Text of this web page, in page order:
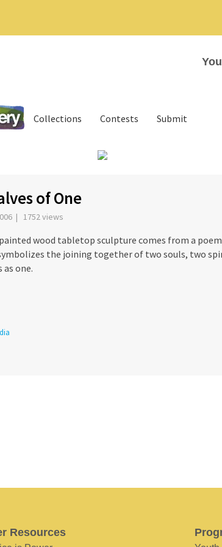
Collections Contests Submit
of One
| 1752 views
wood tabletop sculpture comes from a
the joining together of two souls, two
one.
Resources